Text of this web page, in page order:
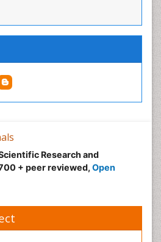
Research and
+ peer reviewed, Open